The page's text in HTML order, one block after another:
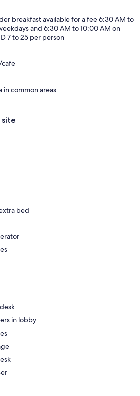
breakfast available for a fee 6:30 AM to
and 6:30 AM to 10:00 AM on
7 to 25 per person
in common areas
site
bed
in lobby